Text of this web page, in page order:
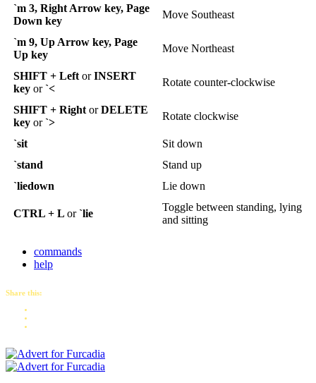
`m 3, Right Arrow key, Page
Down key
Move Southeast
`m 9, Up Arrow key, Page
Up key
Move Northeast
SHIFT + Left orINSERT
key or`<
Rotate counter-clockwise
SHIFT + Right orDELETE
key or`>
Rotate clockwise
`sit
Sit down
`stand
Stand up
`liedown
Lie down
CTRL + L or `lie
Toggle between standing, lying
and sitting
commands
help
Share this: